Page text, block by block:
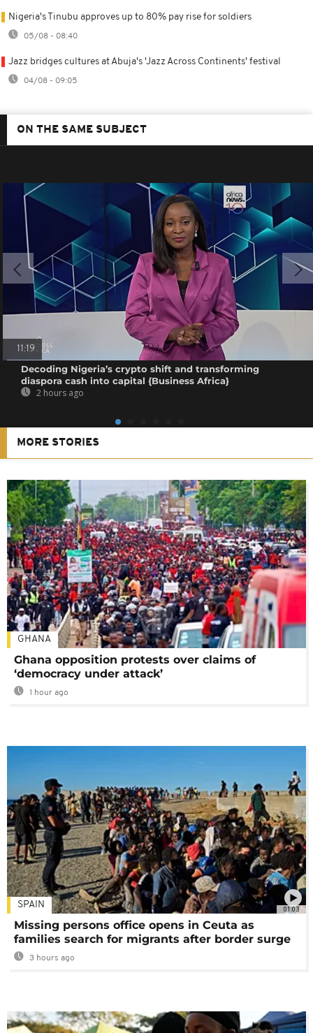
Nigeria's Tinubu approves up to 80% pay rise for soldiers
05/08 - 08:40
Jazz bridges cultures at Abuja's 'Jazz Across Continents' festival
04/08 - 09:05
ON THE SAME SUBJECT
11:19
Decoding Nigeria’s crypto shift and transforming
diaspora cash into capital {Business Africa}
2 hours ago
MORE STORIES
GHANA
Ghana opposition protests over claims of
‘democracy under attack’
1 hour ago
01:03
SPAIN
Missing persons office opens in Ceuta as
families search for migrants after border surge
3 hours ago